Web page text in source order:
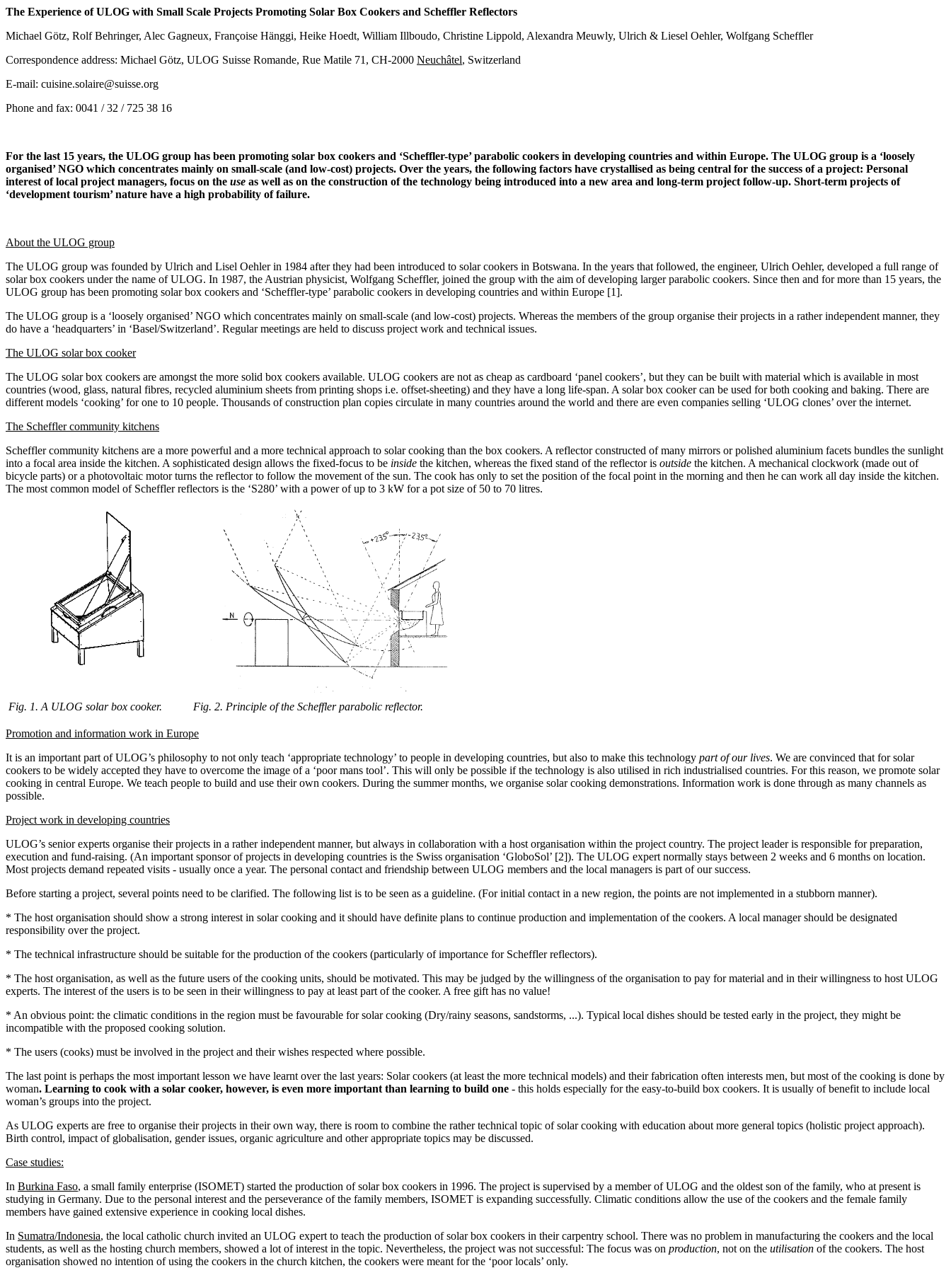
The Experience of ULOG with Small Scale Projects Promoting Solar Box Cookers and Scheffler Reflectors
Michael Götz, Rolf Behringer, Alec Gagneux, Françoise Hänggi, Heike Hoedt, William Illboudo, Christine Lippold, Alexandra Meuwly, Ulrich & Liesel Oehler, Wolfgang Scheffler
Correspondence address: Michael Götz, ULOG Suisse Romande, Rue Matile 71, CH-2000 Neuchâtel, Switzerland
E-mail: cuisine.solaire@suisse.org
Phone and fax: 0041 / 32 / 725 38 16
For the last 15 years, the ULOG group has been promoting solar box cookers and ‘Scheffler-type’ parabolic cookers in developing countries and within Europe. The ULOG group is a ‘loosely
organised’ NGO which concentrates mainly on small-scale (and low-cost) projects. Over the years, the following factors have crystallised as being central for the success of a project: Personal
interest of local project managers, focus on the use as well as on the construction of the technology being introduced into a new area and long-term project follow-up. Short-term projects of
‘development tourism’ nature have a high probability of failure.
About the ULOG group
The ULOG group was founded by Ulrich and Lisel Oehler in 1984 after they had been introduced to solar cookers in Botswana. In the years that followed, the engineer, Ulrich Oehler, developed a full range of
solar box cookers under the name of ULOG. In 1987, the Austrian physicist, Wolfgang Scheffler, joined the group with the aim of developing larger parabolic cookers. Since then and for more than 15 years, the
ULOG group has been promoting solar box cookers and ‘Scheffler-type’ parabolic cookers in developing countries and within Europe [1].
The ULOG group is a ‘loosely organised’ NGO which concentrates mainly on small-scale (and low-cost) projects. Whereas the members of the group organise their projects in a rather independent manner, they
do have a ‘headquarters’ in ‘Basel/Switzerland’. Regular meetings are held to discuss project work and technical issues.
The ULOG solar box cooker
The ULOG solar box cookers are amongst the more solid box cookers available. ULOG cookers are not as cheap as cardboard ‘panel cookers’, but they can be built with material which is available in most
countries (wood, glass, natural fibres, recycled aluminium sheets from printing shops i.e. offset-sheeting) and they have a long life-span. A solar box cooker can be used for both cooking and baking. There are
different models ‘cooking’ for one to 10 people. Thousands of construction plan copies circulate in many countries around the world and there are even companies selling ‘ULOG clones’ over the internet.
The Scheffler community kitchens
Scheffler community kitchens are a more powerful and a more technical approach to solar cooking than the box cookers. A reflector constructed of many mirrors or polished aluminium facets bundles the sunlight
into a focal area inside the kitchen. A sophisticated design allows the fixed-focus to be inside the kitchen, whereas the fixed stand of the reflector is outside the kitchen. A mechanical clockwork (made out of
bicycle parts) or a photovoltaic motor turns the reflector to follow the movement of the sun. The cook has only to set the position of the focal point in the morning and then he can work all day inside the kitchen.
The most common model of Scheffler reflectors is the ‘S280’ with a power of up to 3 kW for a pot size of 50 to 70 litres.
Fig. 1. A ULOG solar box cooker. Fig. 2. Principle of the Scheffler parabolic reflector.
Promotion and information work in Europe
It is an important part of ULOG’s philosophy to not only teach ‘appropriate technology’ to people in developing countries, but also to make this technology part of our lives. We are convinced that for solar
cookers to be widely accepted they have to overcome the image of a ‘poor mans tool’. This will only be possible if the technology is also utilised in rich industrialised countries. For this reason, we promote solar
cooking in central Europe. We teach people to build and use their own cookers. During the summer months, we organise solar cooking demonstrations. Information work is done through as many channels as
possible.
Project work in developing countries
ULOG’s senior experts organise their projects in a rather independent manner, but always in collaboration with a host organisation within the project country. The project leader is responsible for preparation,
execution and fund-raising. (An important sponsor of projects in developing countries is the Swiss organisation ‘GloboSol’ [2]). The ULOG expert normally stays between 2 weeks and 6 months on location.
Most projects demand repeated visits - usually once a year. The personal contact and friendship between ULOG members and the local managers is part of our success.
Before starting a project, several points need to be clarified. The following list is to be seen as a guideline. (For initial contact in a new region, the points are not implemented in a stubborn manner).
* The host organisation should show a strong interest in solar cooking and it should have definite plans to continue production and implementation of the cookers. A local manager should be designated
responsibility over the project.
* The technical infrastructure should be suitable for the production of the cookers (particularly of importance for Scheffler reflectors).
* The host organisation, as well as the future users of the cooking units, should be motivated. This may be judged by the willingness of the organisation to pay for material and in their willingness to host ULOG
experts. The interest of the users is to be seen in their willingness to pay at least part of the cooker. A free gift has no value!
* An obvious point: the climatic conditions in the region must be favourable for solar cooking (Dry/rainy seasons, sandstorms, ...). Typical local dishes should be tested early in the project, they might be
incompatible with the proposed cooking solution.
* The users (cooks) must be involved in the project and their wishes respected where possible.
The last point is perhaps the most important lesson we have learnt over the last years: Solar cookers (at least the more technical models) and their fabrication often interests men, but most of the cooking is done by
woman. Learning to cook with a solar cooker, however, is even more important than learning to build one - this holds especially for the easy-to-build box cookers. It is usually of benefit to include local
woman’s groups into the project.
As ULOG experts are free to organise their projects in their own way, there is room to combine the rather technical topic of solar cooking with education about more general topics (holistic project approach).
Birth control, impact of globalisation, gender issues, organic agriculture and other appropriate topics may be discussed.
Case studies:
In Burkina Faso, a small family enterprise (ISOMET) started the production of solar box cookers in 1996. The project is supervised by a member of ULOG and the oldest son of the family, who at present is
studying in Germany. Due to the personal interest and the perseverance of the family members, ISOMET is expanding successfully. Climatic conditions allow the use of the cookers and the female family
members have gained extensive experience in cooking local dishes.
In Sumatra/Indonesia, the local catholic church invited an ULOG expert to teach the production of solar box cookers in their carpentry school. There was no problem in manufacturing the cookers and the local
students, as well as the hosting church members, showed a lot of interest in the topic. Nevertheless, the project was not successful: The focus was on production, not on the utilisation of the cookers. The host
organisation showed no intention of using the cookers in the church kitchen, the cookers were meant for the ‘poor locals’ only.